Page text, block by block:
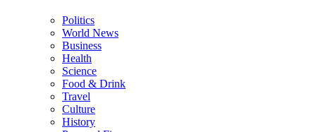
Politics
World News
Business
Health
Science
Food & Drink
Travel
Culture
History